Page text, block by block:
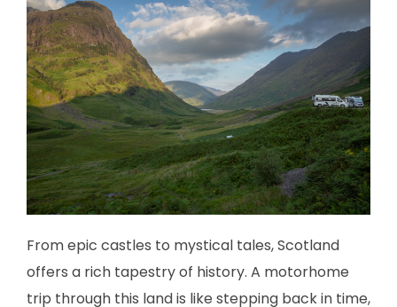
From epic castles to mystical tales, Scotland
offers a rich tapestry of history. A motorhome
trip through this land is like stepping back in time,